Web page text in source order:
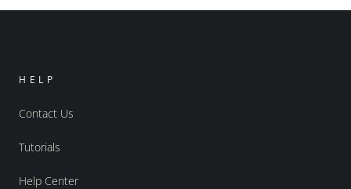
HELP
Contact Us
Tutorials
Help Center